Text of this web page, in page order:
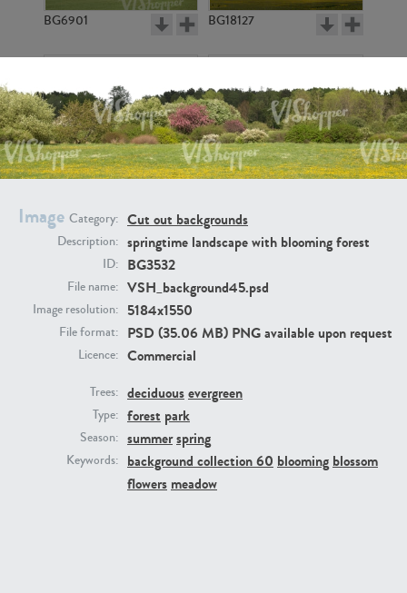
Image Category: Cut out backgrounds
Description: springtime landscape with blooming forest
ID: BG3532
File name: VSH_background45.psd
Image resolution: 5184x1550
File format: PSD (35.06 MB) PNG available upon request
Licence: Commercial
Trees: deciduousevergreen
Type: forest park
Season: summerspring
Keywords: background collection 60 blooming blossom
flowers meadow
BG6901 BG18127
BG493